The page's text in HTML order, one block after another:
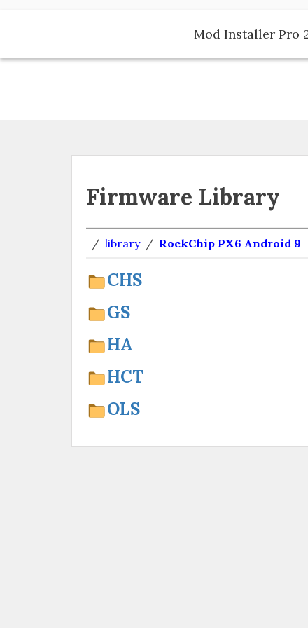
Mod Installer Pro
Firmware Library
/ library / RockChip PX6 Android 9
CHS
GS
HA
HCT
OLS